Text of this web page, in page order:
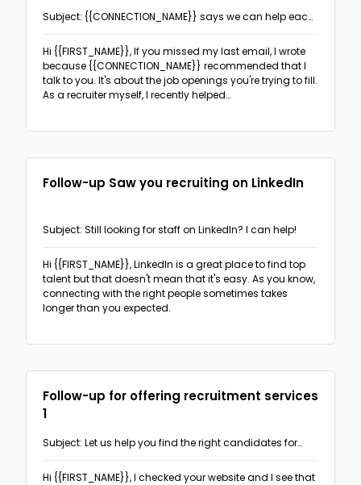
General sales-oriented outreach
(6)
Ask for sign-up, appointment or response
Subject: {{CONNECTION_NAME}} says we can help each
Hi {{FIRST_NAME}},
because {{CONNECTION_NAME}} recommended that I
talk to you. It's about the job openings you're trying to fill.
As a recruiter myself, I recently helped
Follow-up Saw you recruiting on LinkedIn
Subject: Still looking for staff on LinkedIn? I can help!
Hi {{FIRST_NAME}},
talent but that doesn't mean that it's easy. As you know,
connecting with the right people sometimes takes
longer than you expected.
Follow-up for offering recruitment services
1
Subject: Let us help you find the right candidates for
Hi {{FIRST_NAME}},